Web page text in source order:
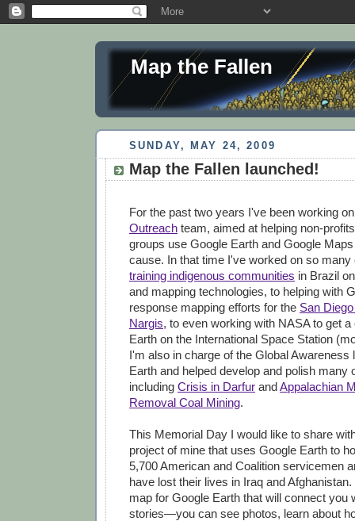
Map the Fallen
SUNDAY, MAY 24, 2009
Map the Fallen launched!
For the past two years I've been working
Outreach team, aimed at helping non-
groups use Google Earth and Google
cause. In that time I've worked on so
training indigenous communities in Brazil
and mapping technologies, to helping with
response mapping efforts for the San
Nargis, to even working with NASA to get
Earth on the International Space Station
I'm also in charge of the Global Awareness
Earth and helped develop and polish many
including Crisis in Darfur andAppalachian
Removal Coal Mining.
This Memorial Day I would like to share
project of mine that uses Google Earth to
5,700 American and Coalition servicemen
have lost their lives in Iraq and
map for Google Earth that will connect you
stories—you can see photos, learn about